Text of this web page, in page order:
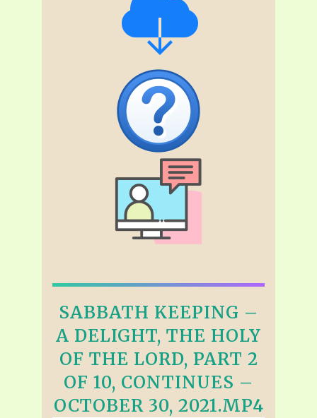
SABBATH KEEPING –
A DELIGHT, THE HOLY
OF THE LORD, PART 2
OF 10, CONTINUES –
OCTOBER 30, 2021.MP4